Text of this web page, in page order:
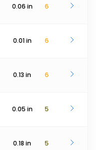
0.06 in 6
0.01 in 6
0.13 in 6
0.05 in 5
0.18 in 5